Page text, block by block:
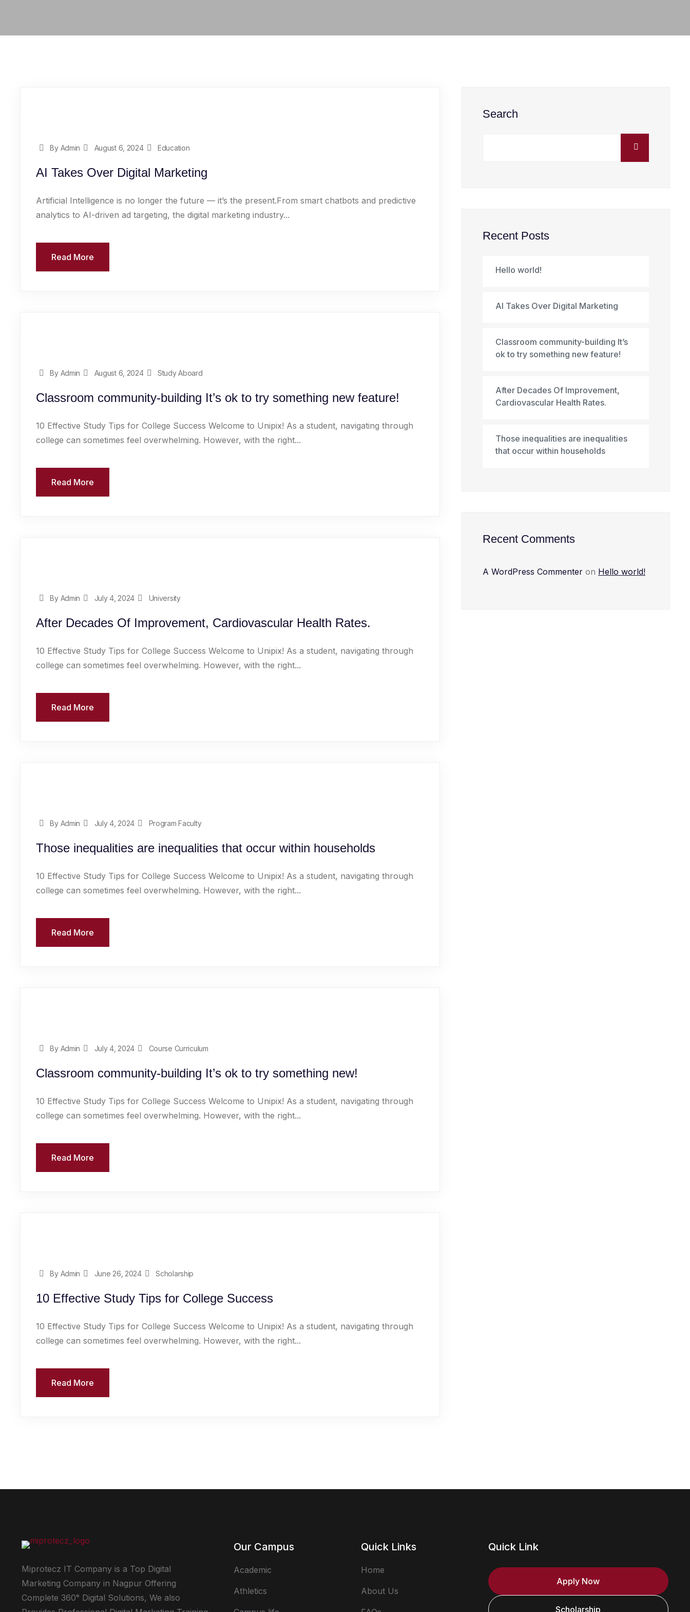
By Admin August 6, 2024 Education
AI Takes Over Digital Marketing
Artificial Intelligence is no longer the future — it’s the present.From smart chatbots and predictive
analytics to AI-driven ad targeting, the digital marketing industry...
Read More
By Admin August 6, 2024 Study Aboard
Classroom community-building It’s ok to try something new feature!
10 Effective Study Tips for College Success Welcome to Unipix! As a student, navigating through
college can sometimes feel overwhelming. However, with the right...
Read More
By Admin July 4, 2024 University
After Decades Of Improvement, Cardiovascular Health Rates.
10 Effective Study Tips for College Success Welcome to Unipix! As a student, navigating through
college can sometimes feel overwhelming. However, with the right...
Read More
By Admin July 4, 2024 Program Faculty
Those inequalities are inequalities that occur within households
10 Effective Study Tips for College Success Welcome to Unipix! As a student, navigating through
college can sometimes feel overwhelming. However, with the right...
Read More
By Admin July 4, 2024 Course Curriculum
Classroom community-building It’s ok to try something new!
10 Effective Study Tips for College Success Welcome to Unipix! As a student, navigating through
college can sometimes feel overwhelming. However, with the right...
Read More
By Admin June 26, 2024 Scholarship
10 Effective Study Tips for College Success
10 Effective Study Tips for College Success Welcome to Unipix! As a student, navigating through
college can sometimes feel overwhelming. However, with the right...
Read More
Search
Recent Posts
Hello world!
AI Takes Over Digital Marketing
Classroom community-building It’s
ok to try something new feature!
After Decades Of Improvement,
Cardiovascular Health Rates.
Those inequalities are inequalities
that occur within households
Recent Comments
A WordPress Commenter on Hello world!
Miprotecz IT Company is a Top Digital
Marketing Company in Nagpur Offering
Complete 360° Digital Solutions, We also
Our Campus
Academic
Athletics
Quick Links
Home
About Us
Quick Link
Apply Now
Scholarship